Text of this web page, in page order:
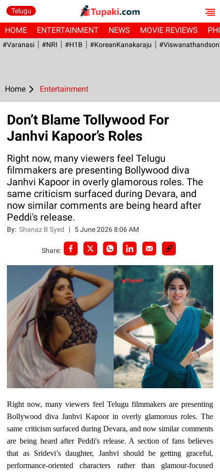
Telugu
HOME ENTERTAINMENT NEWS MOVIE REVIEWS
#Varanasi #NRI #H1B #KoreanKanakaraju
Home Entertainment
Don’t Blame Tollywood For
Janhvi Kapoor’s Roles
Right now, many viewers feel Telugu
filmmakers are presenting Bollywood diva
Janhvi Kapoor in overly glamorous roles. The
same criticism surfaced during Devara, and
now similar comments are being heard after
Peddi's release.
By:Shanaz B Syed | 5 June 2026 8:06 AM
Share:
Right now, many viewers feel Telugu filmmakers are presenting
Bollywood diva Janhvi Kapoor in overly glamorous roles. The
same criticism surfaced during Devara, and now similar comments
are being heard after Peddi's release. A section of fans believes
that as Sridevi’s daughter, Janhvi should be getting graceful,
performance-oriented characters rather than glamour-focused